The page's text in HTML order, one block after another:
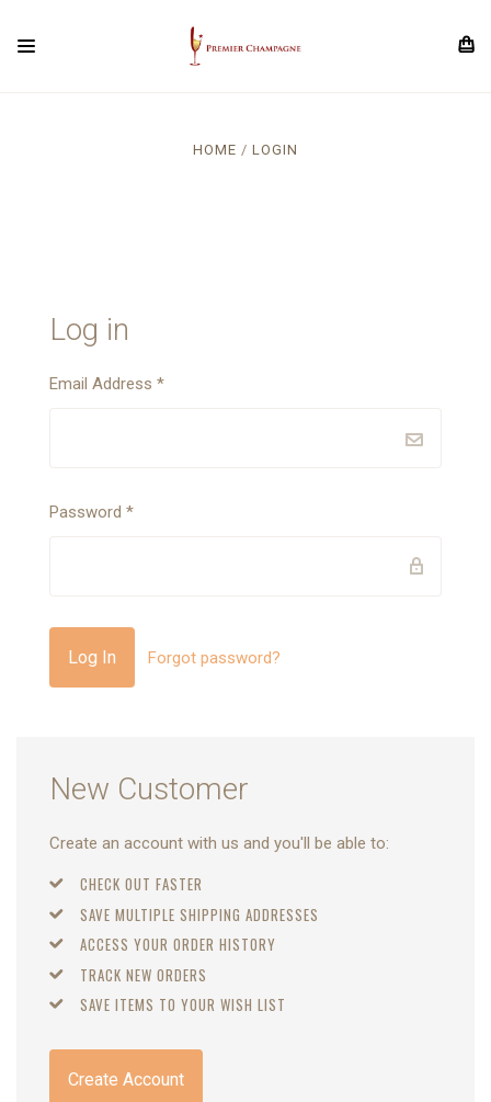
HOME LOGIN
Log in
Email Address *
Password *
Forgot password?
New Customer
Create an account with us and you'll be able to:
CHECK OUT FASTER
SAVE MULTIPLE SHIPPING ADDRESSES
ACCESS YOUR ORDER HISTORY
TRACK NEW ORDERS
SAVE ITEMS TO YOUR WISH LIST
Create Account